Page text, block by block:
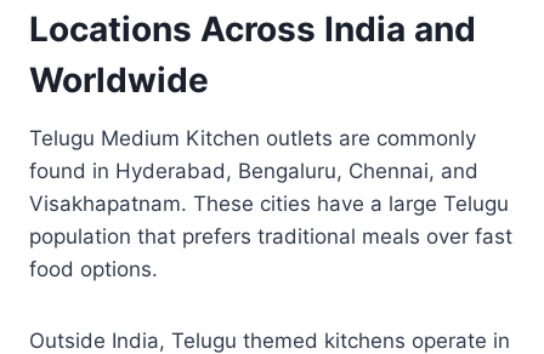
Locations Across India and
Worldwide
Telugu Medium Kitchen outlets are commonly
found in Hyderabad, Bengaluru, Chennai, and
Visakhapatnam. These cities have a large Telugu
population that prefers traditional meals over fast
food options.
Outside India, Telugu themed kitchens operate in